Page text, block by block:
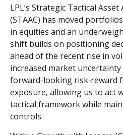
LPL’s Strategic Tactical
(STAAC) has moved
in equities and an
shift builds on positioning
ahead of the recent rise in
increased market
forward-looking risk‑reward
exposure, allowing us to act
tactical framework while
controls.